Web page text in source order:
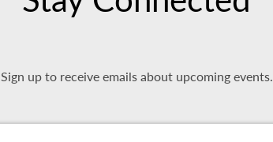
Sign up to receive emails about upcoming events.